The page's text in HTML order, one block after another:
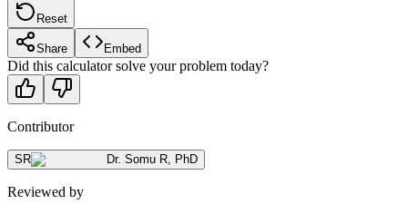
Reset
Share Embed
Did this calculator solve your problem today?
Contributor
SR Dr. Somu R, PhD
Reviewed by